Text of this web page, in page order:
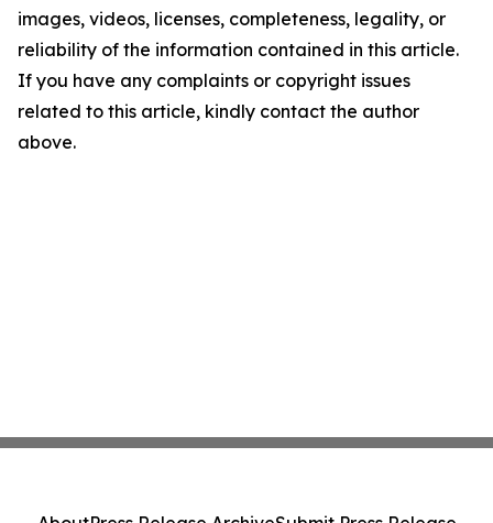
images, videos, licenses, completeness, legality, or
reliability of the information contained in this article.
If you have any complaints or copyright issues
related to this article, kindly contact the author
above.